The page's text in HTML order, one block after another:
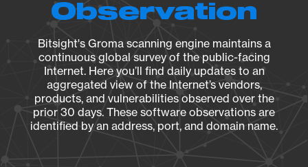
Observation
Bitsight's Groma scanning engine maintains a
continuous global survey of the public-facing
Internet. Here you’ll find daily updates to an
aggregated view of the Internet’s vendors,
products, and vulnerabilities observed over the
prior 30 days. These software observations are
identified by an address, port, and domain name.